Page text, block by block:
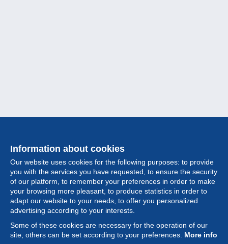
Information about cookies
Our website uses cookies for the following purposes: to provide
you with the services you have requested, to ensure the security
of our platform, to remember your preferences in order to make
your browsing more pleasant, to produce statistics in order to
adapt our website to your needs, to offer you personalized
advertising according to your interests.
Some of these cookies are necessary for the operation of our
site, others can be set according to your preferences. More info
Collection
Feature